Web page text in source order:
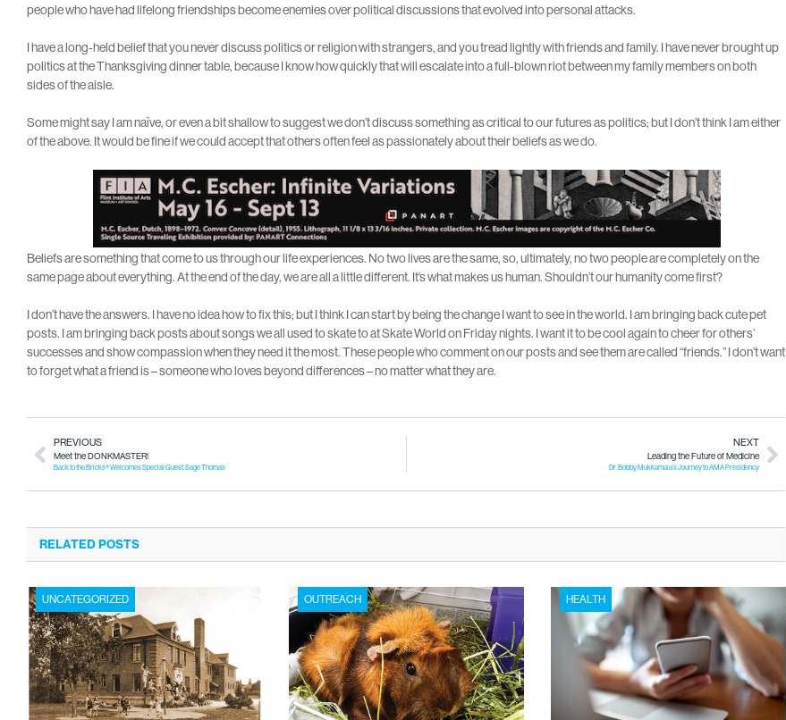
people who have had lifelong friendships become enemies over political discussions that evolved into personal attacks.
I have a long-held belief that you never discuss politics or religion with strangers, and you tread lightly with friends and family. I have never brought up
politics at the Thanksgiving dinner table, because I know how quickly that will escalate into a full-blown riot between my family members on both
sides of the aisle.
Some might say I am naïve, or even a bit shallow to suggest we don’t discuss something as critical to our futures as politics; but I don’t think I am either
of the above. It would be fine if we could accept that others often feel as passionately about their beliefs as we do.
Beliefs are something that come to us through our life experiences. No two lives are the same, so, ultimately, no two people are completely on the
same page about everything. At the end of the day, we are all a little different. It’s what makes us human. Shouldn’t our humanity come first?
I don’t have the answers. I have no idea how to fix this; but I think I can start by being the change I want to see in the world. I am bringing back cute pet
posts. I am bringing back posts about songs we all used to skate to at Skate World on Friday nights. I want it to be cool again to cheer for others’
successes and show compassion when they need it the most. These people who comment on our posts and see them are called “friends.” I don’t want
to forget what a friend is – someone who loves beyond differences – no matter what they are.
PREVIOUS
Meet the DONKMASTER!
Back to the Bricks® Welcomes Special Guest, Sage Thomas
NEXT
Leading the Future of Medicine
Dr. Bobby Mukkamala’s Journey to AMA Presidency
RELATED POSTS
UNCATEGORIZED OUTREACH HEALTH